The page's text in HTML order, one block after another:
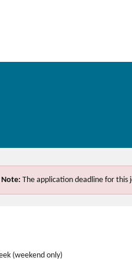
Note: The application deadline for this
(weekend only)